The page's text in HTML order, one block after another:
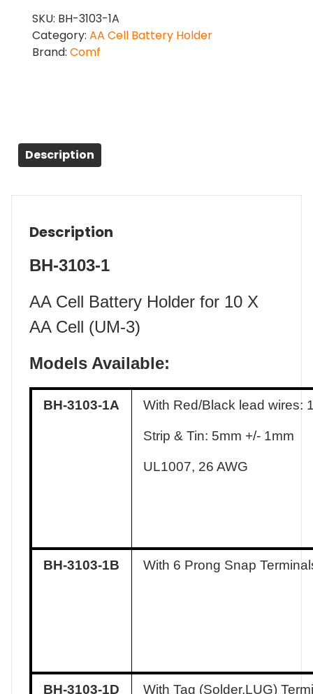
SKU: BH-3103-1A
Category: AA Cell Battery Holder
Brand: Comf
Description
Description
BH-3103-1
AA Cell Battery Holder for 10 X
AA Cell (UM-3)
Models Available:
BH-3103-1A With Red/Black lead wires:
Strip & Tin: 5mm +/- 1mm
UL1007, 26 AWG
BH-3103-1B With 6 Prong Snap
BH-3103-1D With Tag (Solder,LUG)